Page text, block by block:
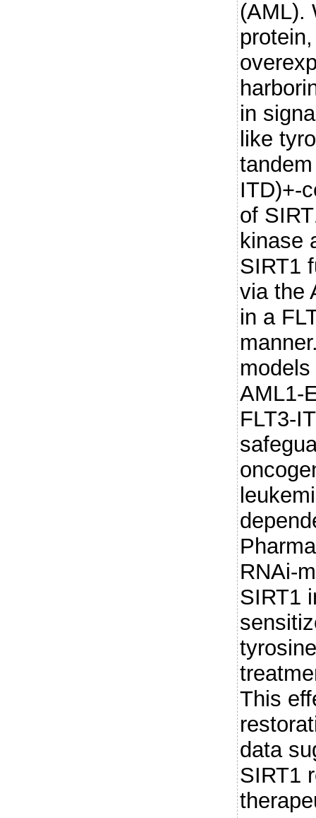
(AML).
in
like
ITD)+-
of
kinase
SIRT1
via the
in a
AML1-
FLT3-
RNAi-
SIRT1
This
data
SIRT1